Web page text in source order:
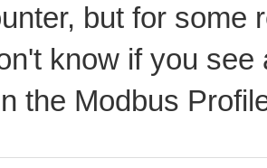
but for some
know if you
the Modbus